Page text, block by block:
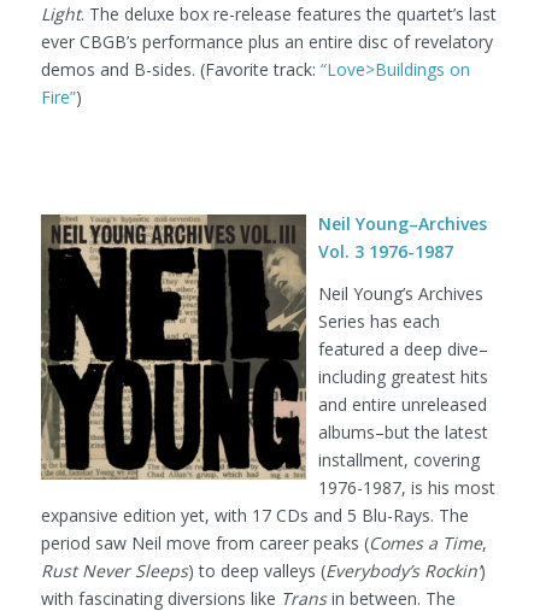
Light. The deluxe box re-release features the quartet’s last
ever CBGB’s performance plus an entire disc of revelatory
demos and B-sides. (Favorite track: “Love>Buildings on
Fire”)
Neil Young–Archives
Vol. 3 1976-1987
Neil Young’s Archives
Series has each
featured a deep dive–
including greatest hits
and entire unreleased
albums–but the latest
installment, covering
1976-1987, is his most
expansive edition yet, with 17 CDs and 5 Blu-Rays. The
period saw Neil move from career peaks (Comes a Time,
Rust Never Sleeps) to deep valleys (Everybody’s Rockin’)
with fascinating diversions like Transin between. The